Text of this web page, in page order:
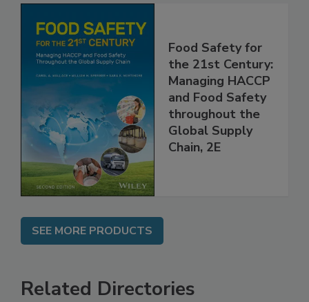
Food Safety for
the 21st Century:
Managing HACCP
and Food Safety
throughout the